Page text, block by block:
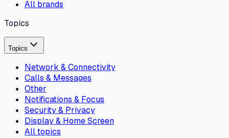
All brands
Topics
Topics
Network & Connectivity
Calls & Messages
Other
Notifications & Focus
Security & Privacy
Display & Home Screen
All topics